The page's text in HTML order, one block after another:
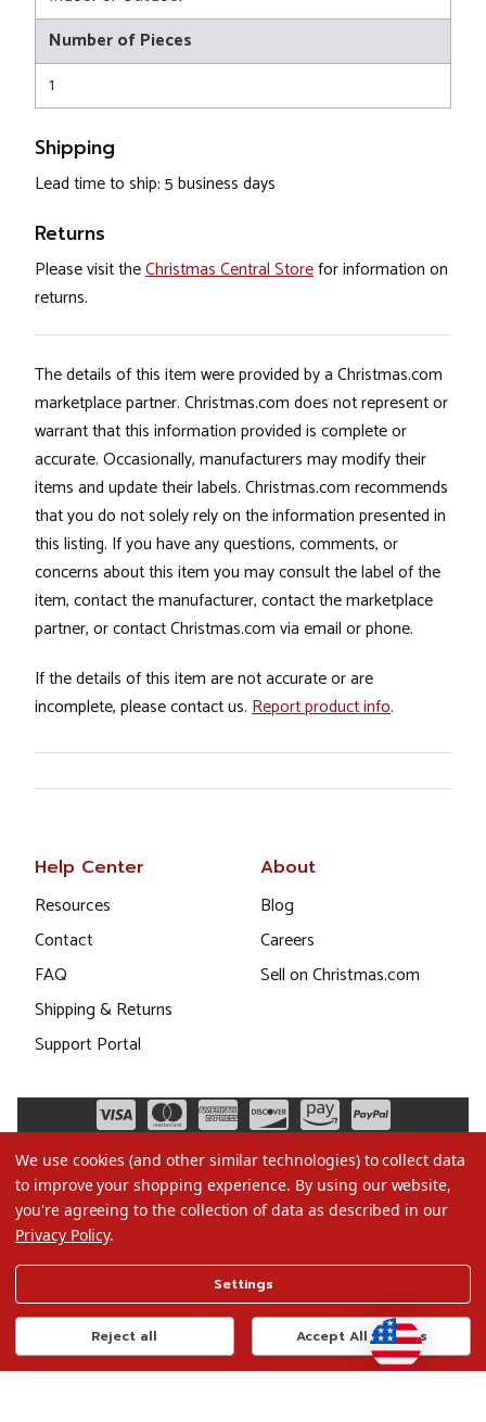
Number of Pieces
1
Shipping
Lead time to ship: 5 business days
Returns
Please visit theChristmas Central Storefor information on
returns.
The details of this item were provided by a Christmas.com
marketplace partner. Christmas.com does not represent or
warrant that this information provided is complete or
accurate. Occasionally, manufacturers may modify their
items and update their labels. Christmas.com recommends
that you do not solely rely on the information presented in
this listing. If you have any questions, comments, or
concerns about this item you may consult the label of the
item, contact the manufacturer, contact the marketplace
partner, or contact Christmas.com via email or phone.
If the details of this item are not accurate or are
incomplete, please contact us. Report product info.
Help Center
Resources
Contact
FAQ
Shipping & Returns
Support Portal
About
Blog
Careers
Sell on Christmas.com
Terms of Use
Privacy Policy
Do Not Sell My Data
We use cookies (and other similar technologies) to collect data
to improve your shopping experience. By using our website,
you're agreeing to the collection of data as described in our
Privacy Policy.
Settings
Reject all Accept All Cookies